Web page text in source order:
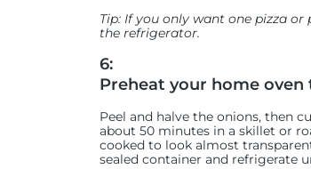
Tip: If you only want one pizza
the refrigerator.
6:
Preheat your home oven
Peel and halve the onions, then
about 50 minutes in a skillet or
cooked to look almost
sealed container and refrigerate